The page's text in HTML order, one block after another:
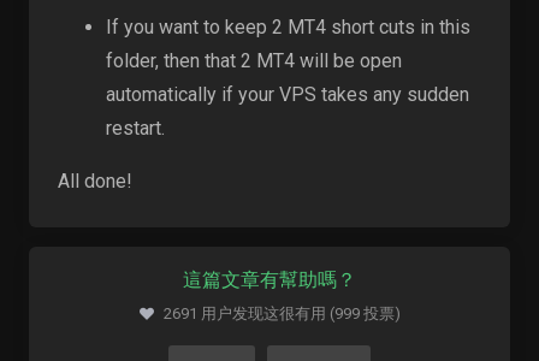
If you want to keep 2 MT4 short cuts in this
folder, then that 2 MT4 will be open
automatically if your VPS takes any sudden
restart.
All done!
這篇文章有幫助嗎？
2691 用户发现这很有用 (999 投票)